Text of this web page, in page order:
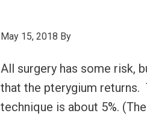
May 15, 2018 By
All surgery has some risk,
that the pterygium returns.
technique is about 5%.